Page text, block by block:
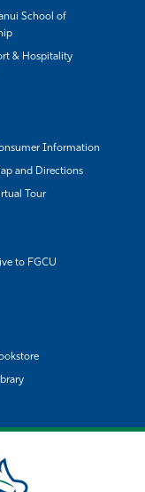
School of
& Hospitality
Information
and Directions
Tour
to FGCU